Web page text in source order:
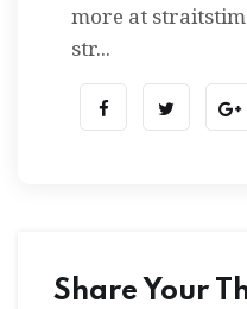
more at
str...
Share Your